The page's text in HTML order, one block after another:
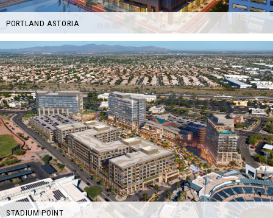
PORTLAND ASTORIA
STADIUM POINT